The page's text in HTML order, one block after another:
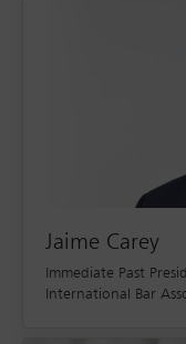
Jaime Carey
Immediate Past
International Bar